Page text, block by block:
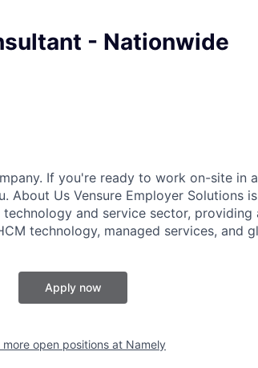
- Nationwide
If you're ready to work on-site in
About Us Vensure Employer Solutions
and service sector, providing
technology, managed services, and
Apply now
more open positions at Namely